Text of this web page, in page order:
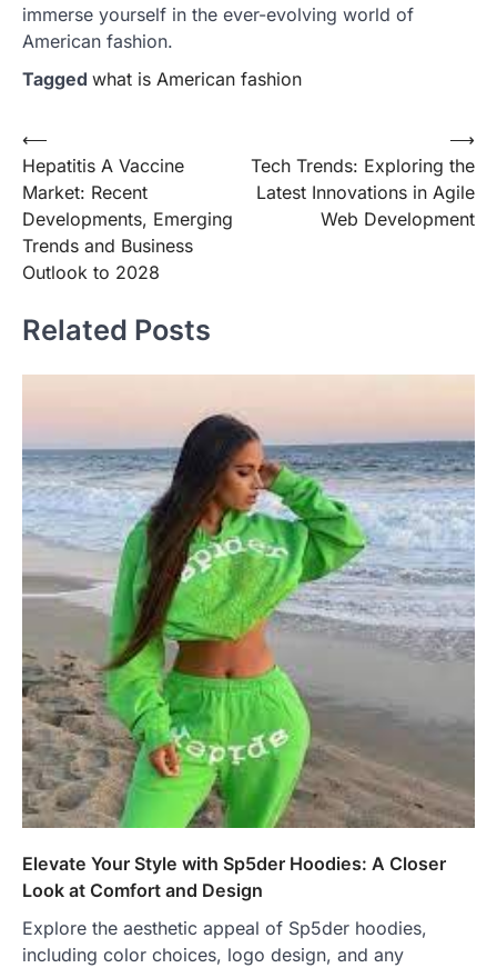
immerse yourself in the ever-evolving world of
American fashion.
Tagged what is American fashion
Post
navigation
⟵
Hepatitis A Vaccine
Market: Recent
Developments, Emerging
Trends and Business
Outlook to 2028
Tech Trends: Exploring the
Latest Innovations in Agile
Web Development
⟶
Related Posts
Elevate Your Style with Sp5der Hoodies: A Closer
Look at Comfort and Design
Explore the aesthetic appeal of Sp5der hoodies,
including color choices, logo design, and any